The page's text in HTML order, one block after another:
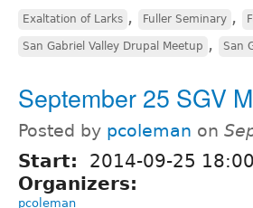
Exaltation of Larks , Fuller Seminary ,
San Gabriel Valley Drupal Meetup , San
September 25 SGV
Posted by pcoleman on
Start: 2014-09-25 18:00
Organizers:
pcoleman